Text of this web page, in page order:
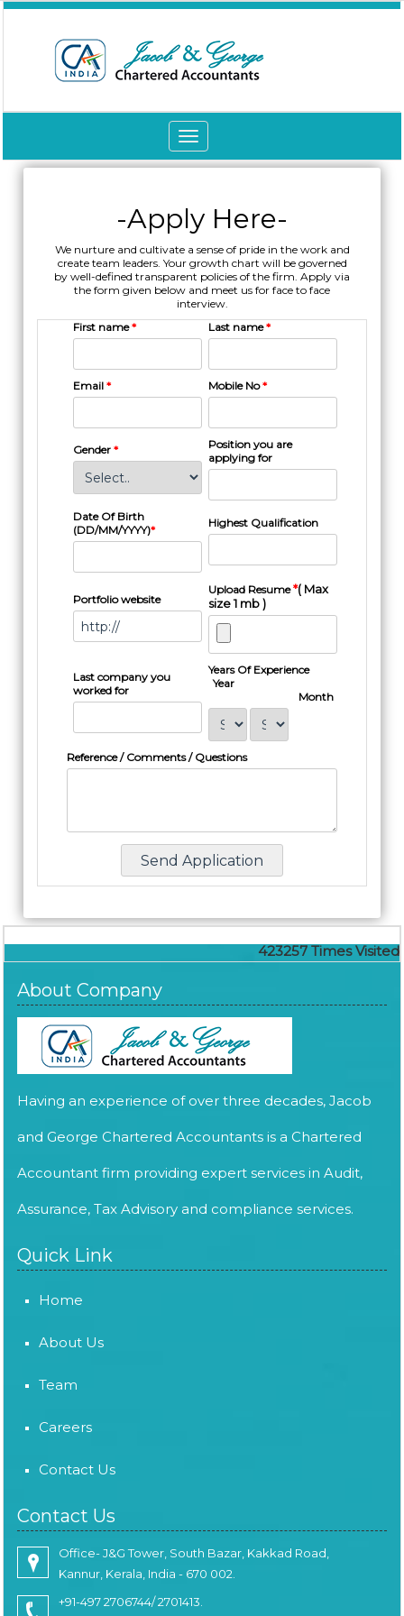
Toggle
navigation
-Apply Here-
We nurture and cultivate a sense of pride in the work and
create team leaders. Your growth chart will be governed
by well-defined transparent policies of the firm. Apply via
the form given below and meet us for face to face
interview.
First name* Last name*
Email * Mobile No*
Gender *
Position you are
applying for
Date Of Birth
(DD/MM/YYYY)*
Highest Qualification
Portfolio website
Upload Resume *( Max
size 1 mb )
Last company you
worked for
Years Of Experience
Year
Month
Reference / Comments / Questions
423257 Times Visited
About Company
Having an experience of over three decades, Jacob
and George Chartered Accountants is a Chartered
Accountant firm providing expert services in Audit,
Assurance, Tax Advisory and compliance services.
Quick Link
Home
About Us
Team
Careers
Contact Us
Contact Us
Office- J&G Tower, South Bazar, Kakkad Road,
Kannur, Kerala, India - 670 002.
+91-497 2706744/ 2701413.